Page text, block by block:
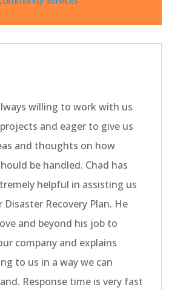
willing to work with us
and eager to give us
and thoughts on how
be handled. Chad has
helpful in assisting us
Recovery Plan. He
and beyond his job to
company and explains
to us in a way we can
Response time is very fast